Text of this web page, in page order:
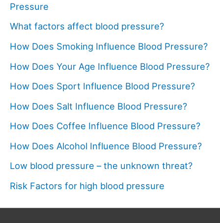
Pressure
What factors affect blood pressure?
How Does Smoking Influence Blood Pressure?
How Does Your Age Influence Blood Pressure?
How Does Sport Influence Blood Pressure?
How Does Salt Influence Blood Pressure?
How Does Coffee Influence Blood Pressure?
How Does Alcohol Influence Blood Pressure?
Low blood pressure – the unknown threat?
Risk Factors for high blood pressure